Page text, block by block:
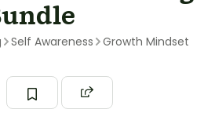
Self Awareness Growth Mindset